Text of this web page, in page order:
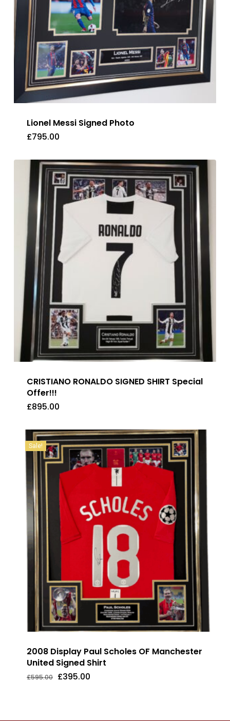
Lionel Messi Signed Photo
£795.00
£ 795.00
CRISTIANO RONALDO SIGNED SHIRT Special
Offer!!!
£895.00
£895.00
Sale!
2008 Display Paul Scholes OF Manchester
United Signed Shirt
£595.00 Original
£395.00Current
Original
£395.00Current